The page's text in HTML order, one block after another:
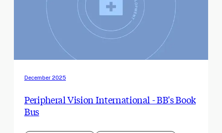
December 2025
Peripheral Vision International - BB's Book
Bus